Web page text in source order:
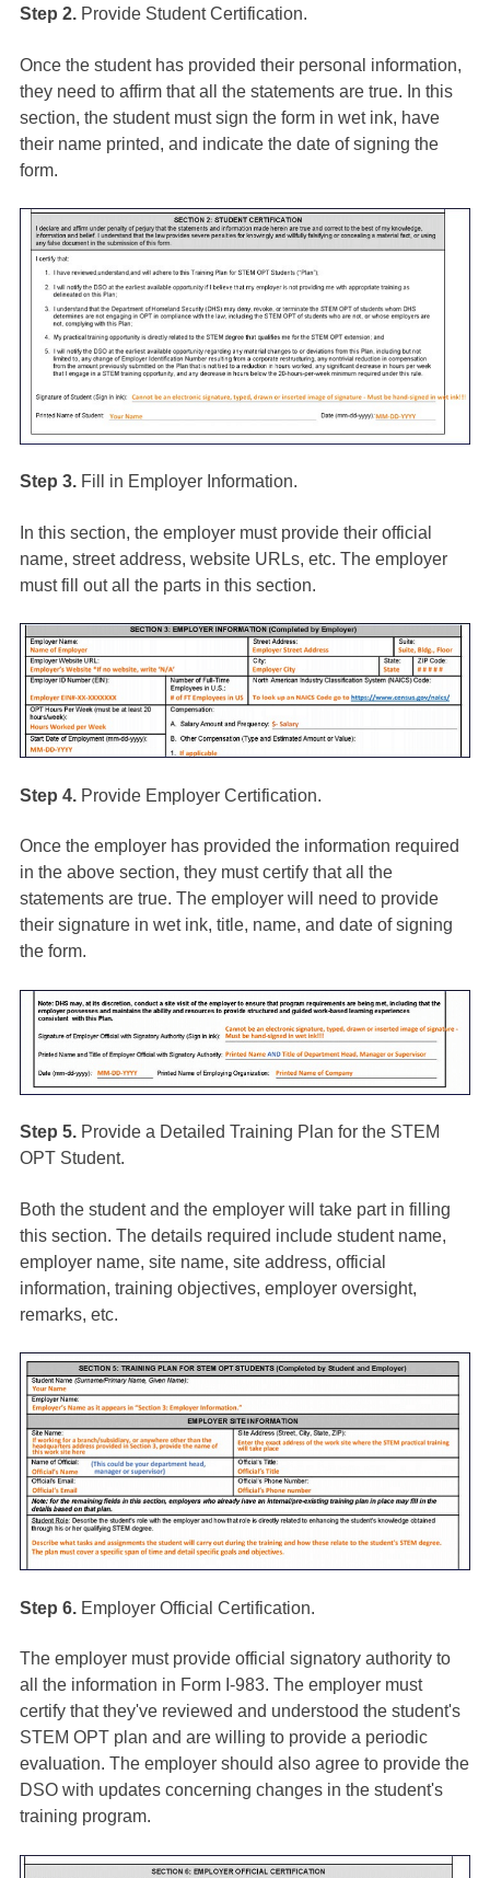
Step 2. Provide Student Certification.
Once the student has provided their personal information,
they need to affirm that all the statements are true. In this
section, the student must sign the form in wet ink, have
their name printed, and indicate the date of signing the
form.
Step 3. Fill in Employer Information.
In this section, the employer must provide their official
name, street address, website URLs, etc. The employer
must fill out all the parts in this section.
Step 4. Provide Employer Certification.
Once the employer has provided the information required
in the above section, they must certify that all the
statements are true. The employer will need to provide
their signature in wet ink, title, name, and date of signing
the form.
Step 5. Provide a Detailed Training Plan for the STEM
OPT Student.
Both the student and the employer will take part in filling
this section. The details required include student name,
employer name, site name, site address, official
information, training objectives, employer oversight,
remarks, etc.
Step 6.Employer Official Certification.
The employer must provide official signatory authority to
all the information in Form I-983. The employer must
certify that they've reviewed and understood the student's
STEM OPT plan and are willing to provide a periodic
evaluation. The employer should also agree to provide the
DSO with updates concerning changes in the student's
training program.